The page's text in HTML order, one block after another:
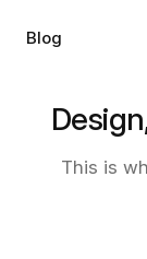
Blog
This is
The
app